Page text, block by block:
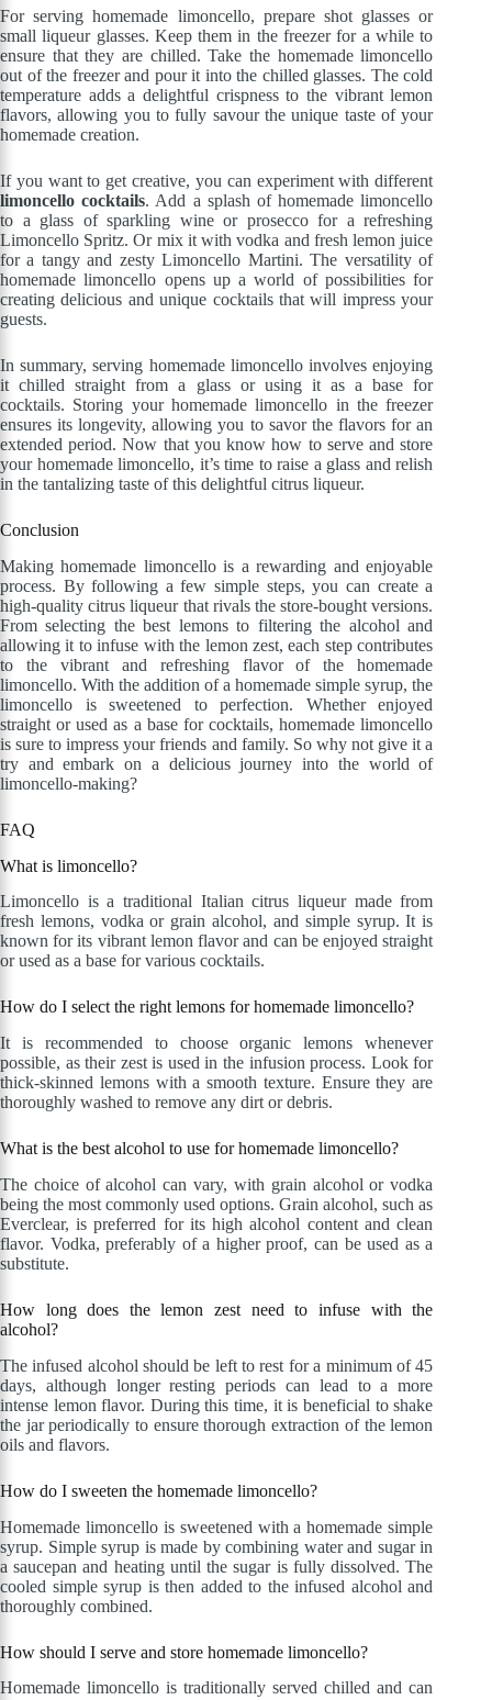
For serving homemade limoncello, prepare shot glasses or
small liqueur glasses. Keep them in the freezer for a while to
ensure that they are chilled. Take the homemade limoncello
out of the freezer and pour it into the chilled glasses. The cold
temperature adds a delightful crispness to the vibrant lemon
flavors, allowing you to fully savour the unique taste of your
homemade creation.
If you want to get creative, you can experiment with different
limoncello cocktails. Add a splash of homemade limoncello
to a glass of sparkling wine or prosecco for a refreshing
Limoncello Spritz. Or mix it with vodka and fresh lemon juice
for a tangy and zesty Limoncello Martini. The versatility of
homemade limoncello opens up a world of possibilities for
creating delicious and unique cocktails that will impress your
guests.
In summary, serving homemade limoncello involves enjoying
it chilled straight from a glass or using it as a base for
cocktails. Storing your homemade limoncello in the freezer
ensures its longevity, allowing you to savor the flavors for an
extended period. Now that you know how to serve and store
your homemade limoncello, it’s time to raise a glass and relish
in the tantalizing taste of this delightful citrus liqueur.
Conclusion
Making homemade limoncello is a rewarding and enjoyable
process. By following a few simple steps, you can create a
high-quality citrus liqueur that rivals the store-bought versions.
From selecting the best lemons to filtering the alcohol and
allowing it to infuse with the lemon zest, each step contributes
to the vibrant and refreshing flavor of the homemade
limoncello. With the addition of a homemade simple syrup, the
limoncello is sweetened to perfection. Whether enjoyed
straight or used as a base for cocktails, homemade limoncello
is sure to impress your friends and family. So why not give it a
try and embark on a delicious journey into the world of
limoncello-making?
FAQ
What is limoncello?
Limoncello is a traditional Italian citrus liqueur made from
fresh lemons, vodka or grain alcohol, and simple syrup. It is
known for its vibrant lemon flavor and can be enjoyed straight
or used as a base for various cocktails.
How do I select the right lemons for homemade limoncello?
It is recommended to choose organic lemons whenever
possible, as their zest is used in the infusion process. Look for
thick-skinned lemons with a smooth texture. Ensure they are
thoroughly washed to remove any dirt or debris.
What is the best alcohol to use for homemade limoncello?
The choice of alcohol can vary, with grain alcohol or vodka
being the most commonly used options. Grain alcohol, such as
Everclear, is preferred for its high alcohol content and clean
flavor. Vodka, preferably of a higher proof, can be used as a
substitute.
How long does the lemon zest need to infuse with the
alcohol?
The infused alcohol should be left to rest for a minimum of 45
days, although longer resting periods can lead to a more
intense lemon flavor. During this time, it is beneficial to shake
the jar periodically to ensure thorough extraction of the lemon
oils and flavors.
How do I sweeten the homemade limoncello?
Homemade limoncello is sweetened with a homemade simple
syrup. Simple syrup is made by combining water and sugar in
a saucepan and heating until the sugar is fully dissolved. The
cooled simple syrup is then added to the infused alcohol and
thoroughly combined.
How should I serve and store homemade limoncello?
Homemade limoncello is traditionally served chilled and can